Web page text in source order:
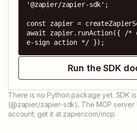
'@zapier/zapier-sdk';
const zapier =
await zapier.runAction({ /*
e-sign action */ });
Run the SDK
There is no Python package yet. SDK
(@zapier/zapier-sdk). The MCP server
account; get it at zapier.com/mcp.